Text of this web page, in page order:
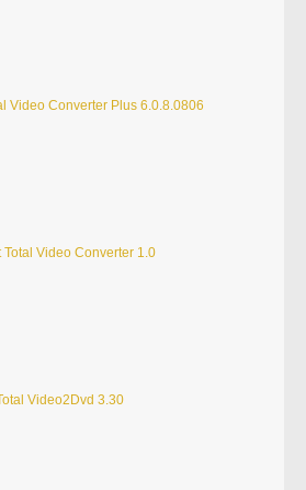
Video Converter Plus 6.0.8.0806
Total Video Converter 1.0
Video2Dvd 3.30